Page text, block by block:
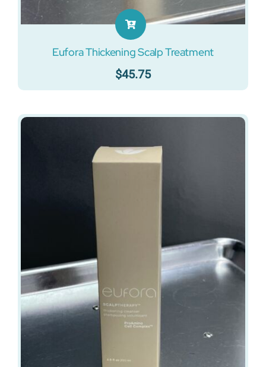
Eufora Thickening Scalp Treatment
$45.75